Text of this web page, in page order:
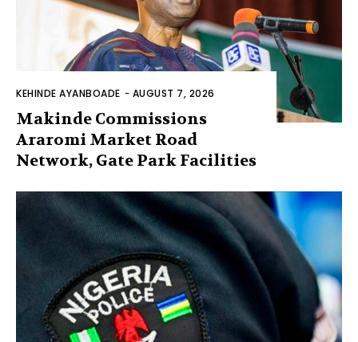
KEHINDE AYANBOADE - AUGUST 7, 2026
Makinde Commissions
Araromi Market Road
Network, Gate Park Facilities‎